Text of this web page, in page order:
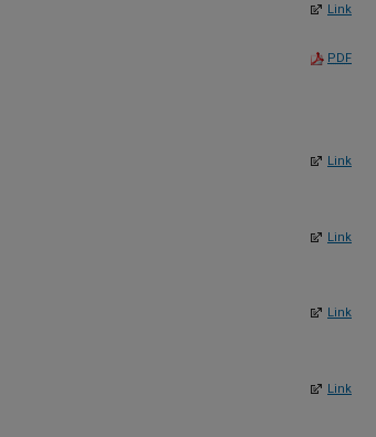
Link
PDF
Link
Link
Link
Link